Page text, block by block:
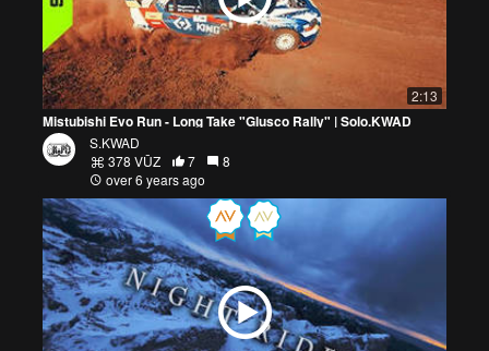
2:13
Mistubishi Evo Run - Long Take "Glusco Rally" | Solo.KWAD
S.KWAD
378 VŪZ
7
8
over 6 years ago